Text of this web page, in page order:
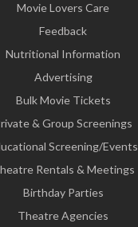
Movie Lovers Care
Feedback
Nutritional Information
Advertising
Bulk Movie Tickets
& Group Screenings
Screening/Events
Rentals & Meetings
Birthday Parties
Theatre Agencies